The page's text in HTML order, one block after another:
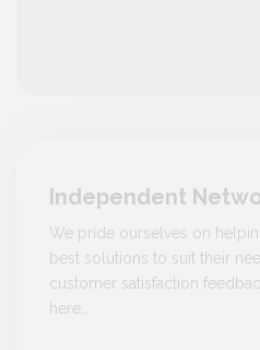
Independent
We pride ourselves on
best solutions to suit their
customer satisfaction
here…